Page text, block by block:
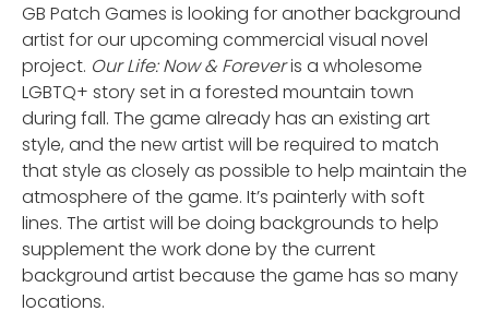
GB Patch Games is looking for another background
artist for our upcoming commercial visual novel
project. Our Life: Now & Foreveris a wholesome
LGBTQ+ story set in a forested mountain town
during fall. The game already has an existing art
style, and the new artist will be required to match
that style as closely as possible to help maintain the
atmosphere of the game. It’s painterly with soft
lines. The artist will be doing backgrounds to help
supplement the work done by the current
background artist because the game has so many
locations.